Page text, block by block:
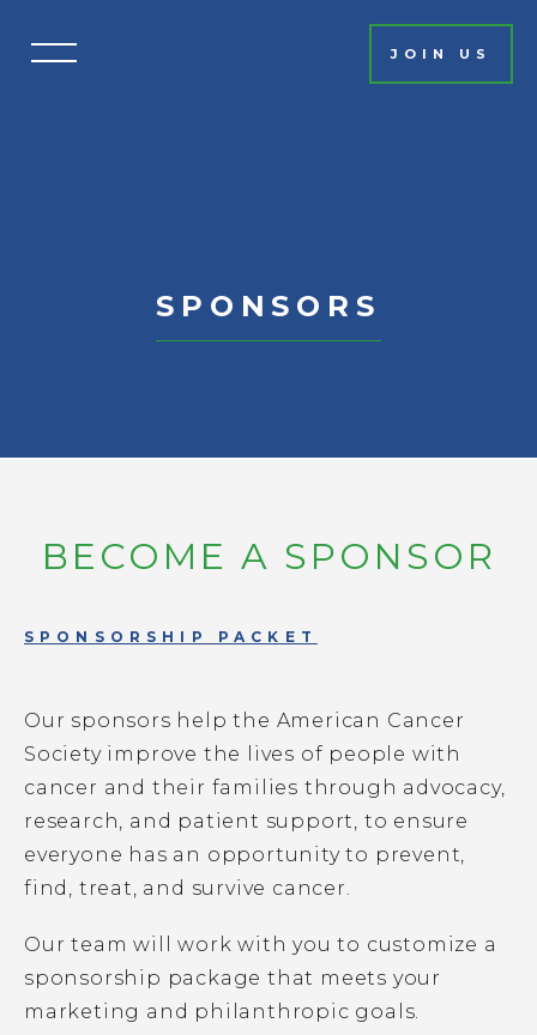
JOIN US
MISSION
SPONSORS
GET INVOLVED
SPONSORS
BECOME A SPONSOR
SPONSORSHIP PACKET
Our sponsors help the American Cancer
Society improve the lives of people with
cancer and their families through advocacy,
research, and patient support, to ensure
everyone has an opportunity to prevent,
find, treat, and survive cancer.
Our team will work with you to customize a
sponsorship package that meets your
marketing and philanthropic goals.